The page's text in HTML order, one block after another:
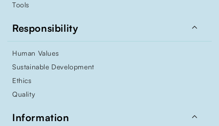
Tools
Responsibility 
Human Values
Sustainable Development
Ethics
Quality
Information 